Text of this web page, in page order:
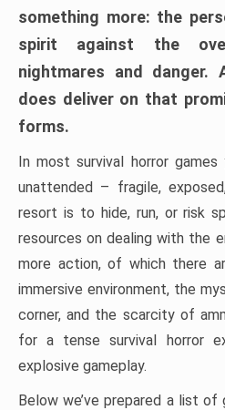
something more: the
spirit against the
nightmares and danger.
does deliver on that
forms.
In most survival horror
unattended – fragile,
resort is to hide, run, or risk
resources on dealing with the
more action, of which there
immersive environment, the
corner, and the scarcity of
for a tense survival horror
explosive gameplay.
Below we’ve prepared a list